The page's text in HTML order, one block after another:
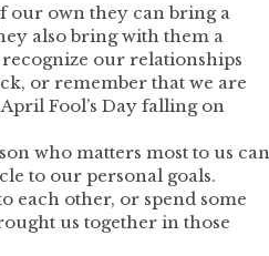
our own they can bring a
also bring with them a
our relationships
or remember that we are
Fool’s Day falling on
who matters most to us can
to our personal goals.
each other, or spend some
us together in those